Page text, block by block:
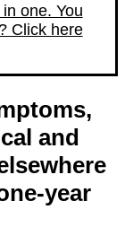
one. You
Click here
and
year